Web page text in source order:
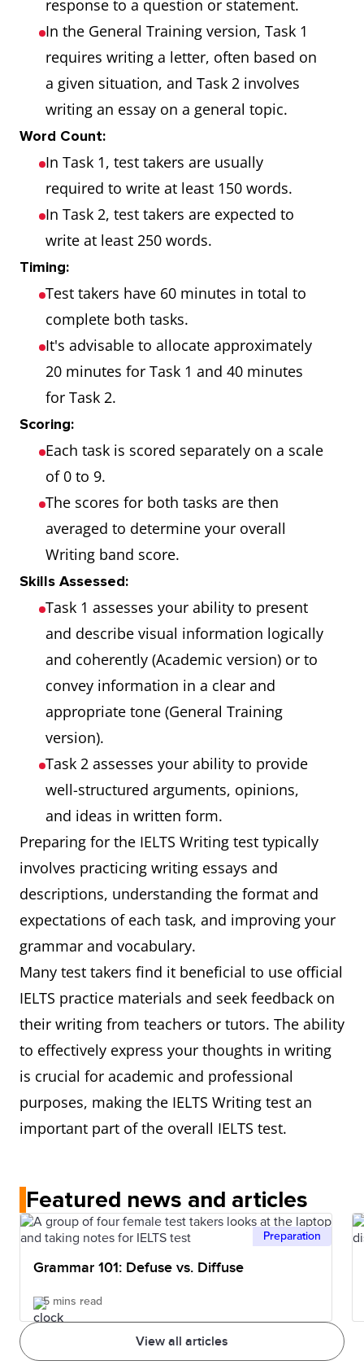
response to a question or statement.
In the General Training version, Task 1
requires writing a letter, often based on
a given situation, and Task 2 involves
writing an essay on a general topic.
Word Count:
In Task 1, test takers are usually
required to write at least 150 words.
In Task 2, test takers are expected to
write at least 250 words.
Timing:
Test takers have 60 minutes in total to
complete both tasks.
It's advisable to allocate approximately
20 minutes for Task 1 and 40 minutes
for Task 2.
Scoring:
Each task is scored separately on a scale
of 0 to 9.
The scores for both tasks are then
averaged to determine your overall
Writing band score.
Skills Assessed:
Task 1 assesses your ability to present
and describe visual information logically
and coherently (Academic version) or to
convey information in a clear and
appropriate tone (General Training
version).
Task 2 assesses your ability to provide
well-structured arguments, opinions,
and ideas in written form.
Preparing for the IELTS Writing test typically
involves practicing writing essays and
descriptions, understanding the format and
expectations of each task, and improving your
grammar and vocabulary.
Many test takers find it beneficial to use official
IELTS practice materials and seek feedback on
their writing from teachers or tutors. The ability
to effectively express your thoughts in writing
is crucial for academic and professional
purposes, making the IELTS Writing test an
important part of the overall IELTS test.
Featured news and articles
View all articles
Preparation
Grammar 101: Defuse vs. Diffuse
5 mins read